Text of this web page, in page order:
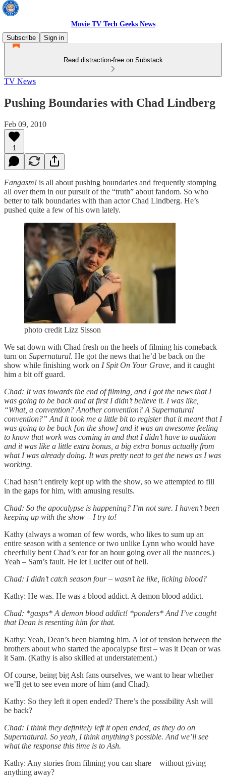
Movie TV Tech Geeks News
Subscribe
Sign in
Read distraction-free on Substack
TV News
Pushing Boundaries with Chad Lindberg
Feb 09, 2010
1
Fangasm! is all about pushing boundaries and frequently stomping
all over them in our pursuit of the “truth” about fandom. So who
better to talk boundaries with than actor Chad Lindberg. He’s
pushed quite a few of his own lately.
photo credit Lizz Sisson
We sat down with Chad fresh on the heels of filming his comeback
turn on Supernatural. He got the news that he’d be back on the
show while finishing work on I Spit On Your Grave, and it caught
him a bit off guard.
Chad: It was towards the end of filming, and I got the news that I
was going to be back and at first I didn’t believe it. I was like,
“What, a convention? Another convention? A Supernatural
convention?” And it took me a little bit to register that it meant that I
was going to be back [on the show] and it was an awesome feeling
to know that work was coming in and that I didn’t have to audition
and it was like a little extra bonus, a big extra bonus actually from
what I was already doing. It was pretty neat to get the news as I was
working.
Chad hasn’t entirely kept up with the show, so we attempted to fill
in the gaps for him, with amusing results.
Chad: So the apocalypse is happening? I’m not sure. I haven’t been
keeping up with the show – I try to!
Kathy (always a woman of few words, who likes to sum up an
entire season with a sentence or two unlike Lynn who would have
cheerfully bent Chad’s ear for an hour going over all the nuances.)
Yeah – Sam’s fault. He let Lucifer out of hell.
Chad: I didn’t catch season four – wasn’t he like, licking blood?
Kathy: He was. He was a blood addict. A demon blood addict.
Chad: *gasps* A demon blood addict! *ponders* And I’ve caught
that Dean is resenting him for that.
Kathy: Yeah, Dean’s been blaming him. A lot of tension between the
brothers about who started the apocalypse first – was it Dean or was
it Sam. (Kathy is also skilled at understatement.)
Of course, being big Ash fans ourselves, we want to hear whether
we’ll get to see even more of him (and Chad).
Kathy: So they left it open ended? There’s the possibility Ash will
be back?
Chad: I think they definitely left it open ended, as they do on
Supernatural. So yeah, I think anything’s possible. And we’ll see
what the response this time is to Ash.
Kathy: Any stories from filming you can share – without giving
anything away?